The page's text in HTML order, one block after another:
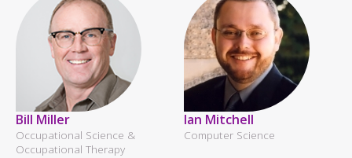
Bill Miller
Occupational Science &
Occupational Therapy
Ian Mitchell
Computer Science